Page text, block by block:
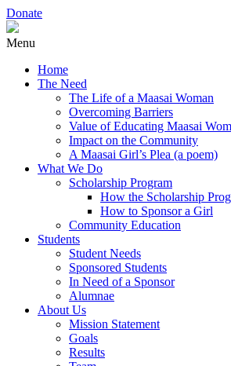
Donate
Menu
Home
The Need
The Life of a Maasai Woman
Overcoming Barriers
Value of Educating Maasai
Impact on the Community
A Maasai Girl’s Plea (a poem)
What We Do
Scholarship Program
How the Scholarship
How to Sponsor a Girl
Community Education
Students
Student Needs
Sponsored Students
In Need of a Sponsor
Alumnae
About Us
Mission Statement
Goals
Results